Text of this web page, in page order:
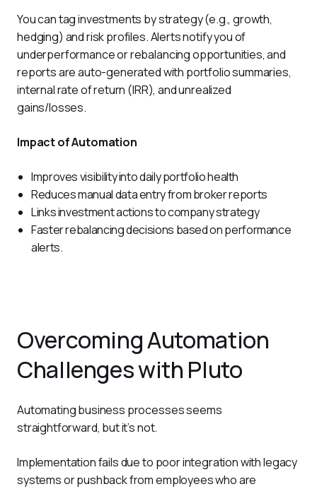
You can tag investments by strategy (e.g., growth,
hedging) and risk profiles. Alerts notify you of
underperformance or rebalancing opportunities, and
reports are auto-generated with portfolio summaries,
internal rate of return (IRR), and unrealized
gains/losses.
Impact of Automation
Improves visibility into daily portfolio health
Reduces manual data entry from broker reports
Links investment actions to company strategy
Faster rebalancing decisions based on performance
alerts.
Overcoming Automation
Challenges with Pluto
Automating business processes seems
straightforward, but it’s not.
Implementation fails due to poor integration with legacy
systems or pushback from employees who are